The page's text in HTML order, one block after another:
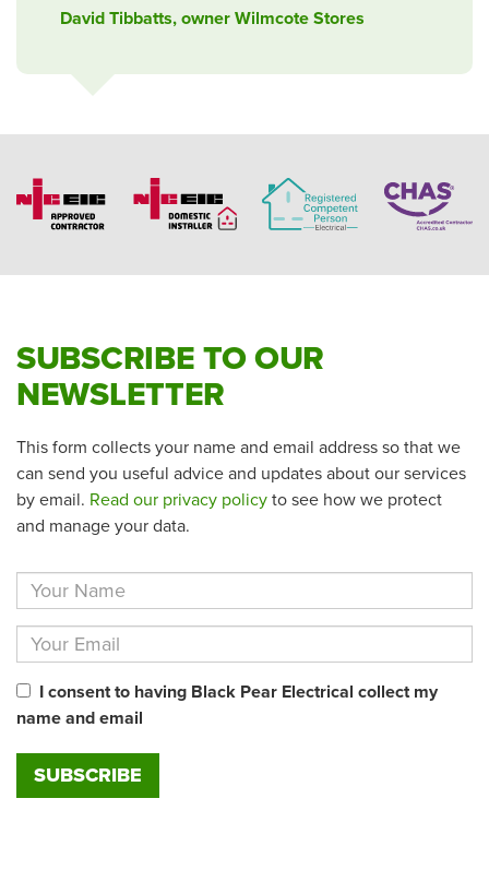
David Tibbatts, owner Wilmcote Stores
SUBSCRIBE TO OUR
NEWSLETTER
This form collects your name and email address so that we
can send you useful advice and updates about our services
by email. Read our privacy policy to see how we protect
and manage your data.
I consent to having Black Pear Electrical collect my
name and email